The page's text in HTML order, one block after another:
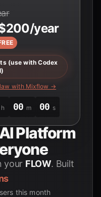
year
(use with Codex
with Mixflow →
h 00 m 00 s
AI Platform
your FLOW. Built
this month